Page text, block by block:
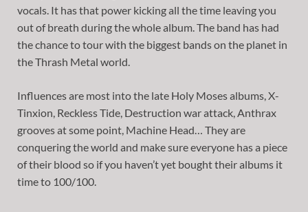
vocals. It has that power kicking all the time leaving you
out of breath during the whole album. The band has had
the chance to tour with the biggest bands on the planet in
the Thrash Metal world.
Influences are most into the late Holy Moses albums, X-
Tinxion, Reckless Tide, Destruction war attack, Anthrax
grooves at some point, Machine Head… They are
conquering the world and make sure everyone has a piece
of their blood so if you haven’t yet bought their albums it
time to 100/100.